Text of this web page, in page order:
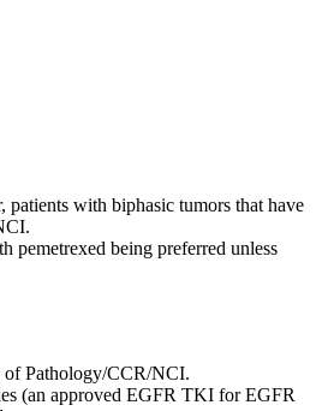
with biphasic tumors that have
pemetrexed being preferred unless
of Pathology/CCR/NCI.
(an approved EGFR TKI for EGFR